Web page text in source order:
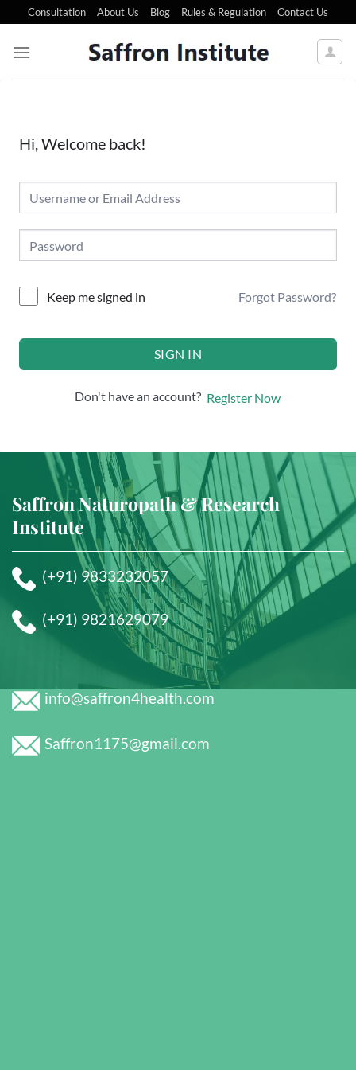
Consultation About Us Blog Rules & Regulation Contact Us
Hi, Welcome back!
Keep me signed in Forgot Password?
SIGN IN
Don't have an account? Register Now
Saffron Naturopath & Research
Institute
(+91) 9833232057
(+91) 9821629079
info@saffron4health.com
Saffron1175@gmail.com